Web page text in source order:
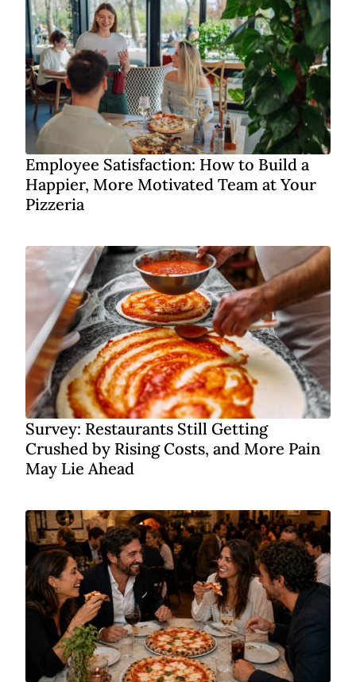
Employee Satisfaction: How to Build a
Happier, More Motivated Team at Your
Pizzeria
Survey: Restaurants Still Getting
Crushed by Rising Costs, and More Pain
May Lie Ahead